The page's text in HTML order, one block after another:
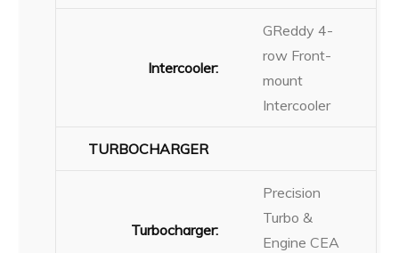
Intercooler:
GReddy 4-
row Front-
mount
Intercooler
TURBOCHARGER
Turbocharger:
Precision
Turbo &
Engine CEA